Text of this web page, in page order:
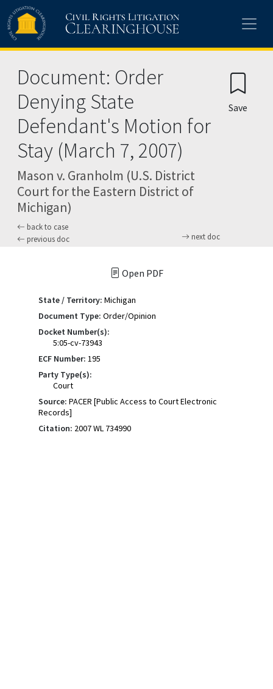
Skip to main content
Document: Order
Denying State
Defendant's Motion for
Stay (March 7, 2007)
Mason v. Granholm (U.S. District
Court for the Eastern District of
Michigan)
back to case
previous doc
next doc
Save
Open PDF
State / Territory: Michigan
Document Type: Order/Opinion
Docket Number(s):
5:05-cv-73943
ECF Number: 195
Party Type(s):
Court
Source: PACER [Public Access to Court Electronic
Records]
Citation: 2007 WL 734990